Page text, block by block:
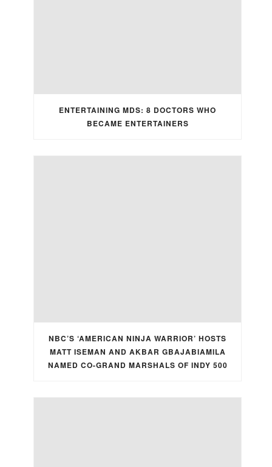
ENTERTAINING MDS: 8 DOCTORS WHO
BECAME ENTERTAINERS
NBC’S ‘AMERICAN NINJA WARRIOR’ HOSTS
MATT ISEMAN AND AKBAR GBAJABIAMILA
NAMED CO-GRAND MARSHALS OF INDY 500